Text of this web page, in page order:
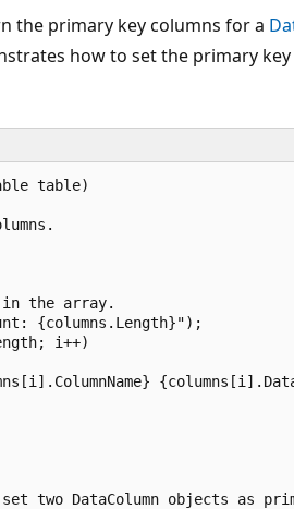
the primary key columns for a
how to set the primary
table)
the array.
{columns.Length}");
i++)
two DataColumn objects as